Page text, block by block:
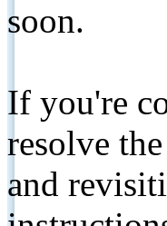
soon.
If you're
resolve
and